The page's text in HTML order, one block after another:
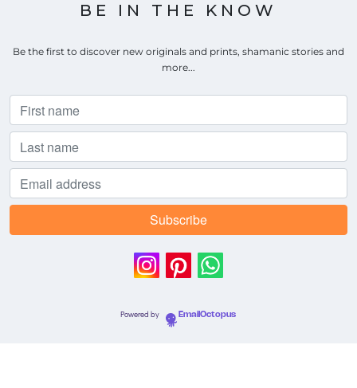
BE IN THE KNOW
Be the first to discover new originals and prints, shamanic stories and
more...
Powered by EmailOctopus